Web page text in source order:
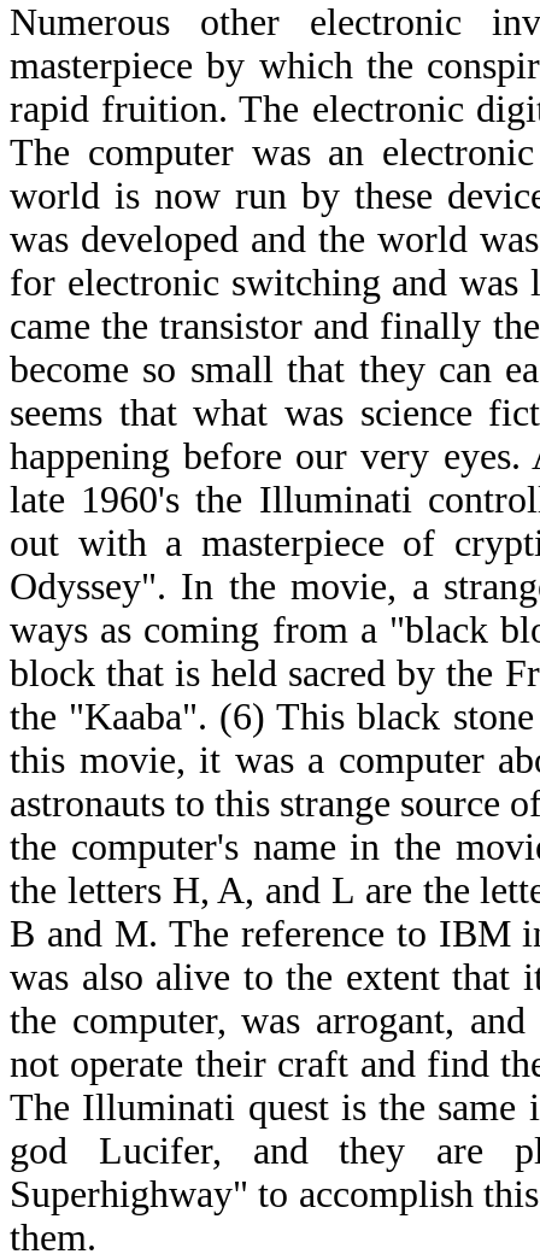
Numerous other electronic
masterpiece by which the
rapid fruition. The electronic
The computer was an
world is now run by these
was developed and the world
for electronic switching and
came the transistor and finally
become so small that they can
seems that what was science
happening before our very
late 1960's the Illuminati
out with a masterpiece of
Odyssey". In the movie, a
ways as coming from a "black
block that is held sacred by the
the "Kaaba". (6) This black
this movie, it was a computer
astronauts to this strange source
the computer's name in the
the letters H, A, and L are the
B and M. The reference to IBM
was also alive to the extent
the computer, was arrogant,
not operate their craft and find
The Illuminati quest is the
god Lucifer, and they are
Superhighway" to accomplish
them.